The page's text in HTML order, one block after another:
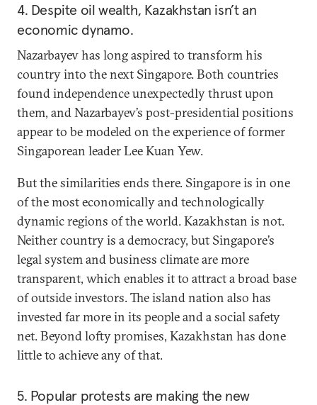
4. Despite oil wealth, Kazakhstan isn’t an
economic dynamo.
Nazarbayev has long aspired to transform his
country into the next Singapore. Both countries
found independence unexpectedly thrust upon
them, and Nazarbayev’s post-presidential positions
appear to be modeled on the experience of former
Singaporean leader Lee Kuan Yew.
But the similarities ends there. Singapore is in one
of the most economically and technologically
dynamic regions of the world. Kazakhstan is not.
Neither country is a democracy, but Singapore’s
legal system and business climate are more
transparent, which enables it to attract a broad base
of outside investors. The island nation also has
invested far more in its people and a social safety
net. Beyond lofty promises, Kazakhstan has done
little to achieve any of that.
5. Popular protests are making the new